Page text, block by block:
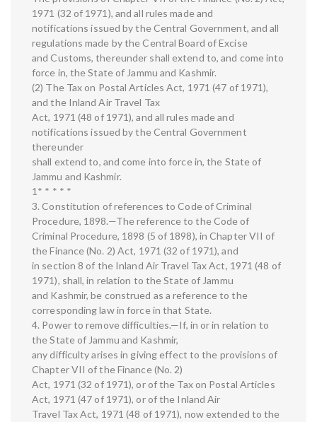
1971 (32 of 1971), and all rules made and
notifications issued by the Central Government, and all
regulations made by the Central Board of Excise
and Customs, thereunder shall extend to, and come into
force in, the State of Jammu and Kashmir.
(2) The Tax on Postal Articles Act, 1971 (47 of 1971),
and the Inland Air Travel Tax
Act, 1971 (48 of 1971), and all rules made and
notifications issued by the Central Government
thereunder
shall extend to, and come into force in, the State of
Jammu and Kashmir.
1* * * * *
3. Constitution of references to Code of Criminal
Procedure, 1898.—The reference to the Code of
Criminal Procedure, 1898 (5 of 1898), in Chapter VII of
the Finance (No. 2) Act, 1971 (32 of 1971), and
in section 8 of the Inland Air Travel Tax Act, 1971 (48 of
1971), shall, in relation to the State of Jammu
and Kashmir, be construed as a reference to the
corresponding law in force in that State.
4. Power to remove difficulties.—If, in or in relation to
the State of Jammu and Kashmir,
any difficulty arises in giving effect to the provisions of
Chapter VII of the Finance (No. 2)
Act, 1971 (32 of 1971), or of the Tax on Postal Articles
Act, 1971 (47 of 1971), or of the Inland Air
Travel Tax Act, 1971 (48 of 1971), now extended to the